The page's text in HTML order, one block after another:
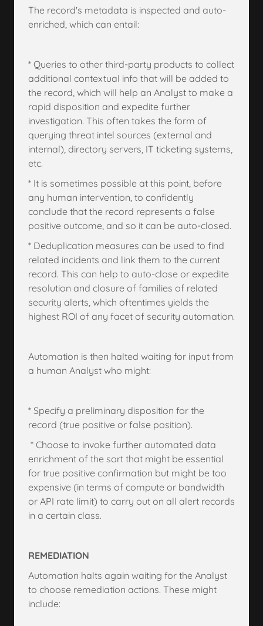
The record's metadata is inspected and auto-
enriched, which can entail:
* Queries to other third-party products to collect
additional contextual info that will be added to
the record, which will help an Analyst to make a
rapid disposition and expedite further
investigation. This often takes the form of
querying threat intel sources (external and
internal), directory servers, IT ticketing systems,
etc.
* It is sometimes possible at this point, before
any human intervention, to confidently
conclude that the record represents a false
positive outcome, and so it can be auto-closed.
* Deduplication measures can be used to find
related incidents and link them to the current
record. This can help to auto-close or expedite
resolution and closure of families of related
security alerts, which oftentimes yields the
highest ROI of any facet of security automation.
Automation is then halted waiting for input from
a human Analyst who might:
* Specify a preliminary disposition for the
record (true positive or false position).
* Choose to invoke further automated data
enrichment of the sort that might be essential
for true positive confirmation but might be too
expensive (in terms of compute or bandwidth
or API rate limit) to carry out on all alert records
in a certain class.
REMEDIATION
Automation halts again waiting for the Analyst
to choose remediation actions. These might
include: